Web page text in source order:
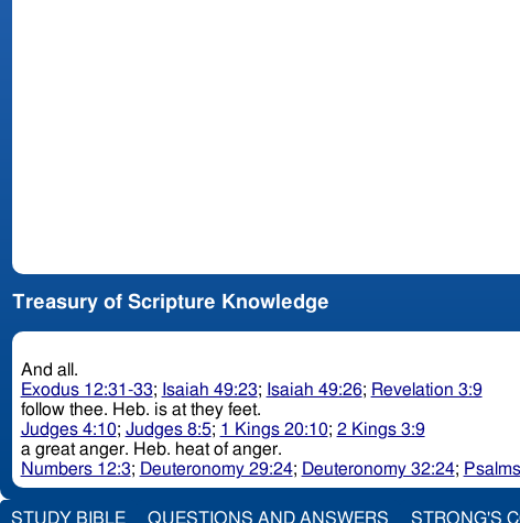
Treasury of Scripture Knowledge
And all.
Exodus 12:31-33; Isaiah 49:23; Isaiah 49:26; Revelation 3:9
follow thee. Heb. is at they feet.
Judges 4:10; Judges 8:5; 1 Kings 20:10; 2 Kings 3:9
a great anger. Heb. heat of anger.
Numbers 12:3; Deuteronomy 29:24; Deuteronomy 32:24;
STUDY BIBLE QUESTIONS AND ANSWERS STRONG'S